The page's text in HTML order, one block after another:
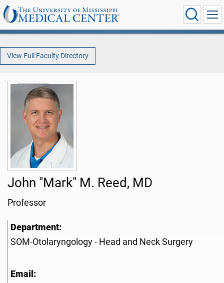
View Full Faculty Directory
John "Mark" M. Reed, MD
Professor
Department:
SOM-Otolaryngology - Head and Neck Surgery
Email: